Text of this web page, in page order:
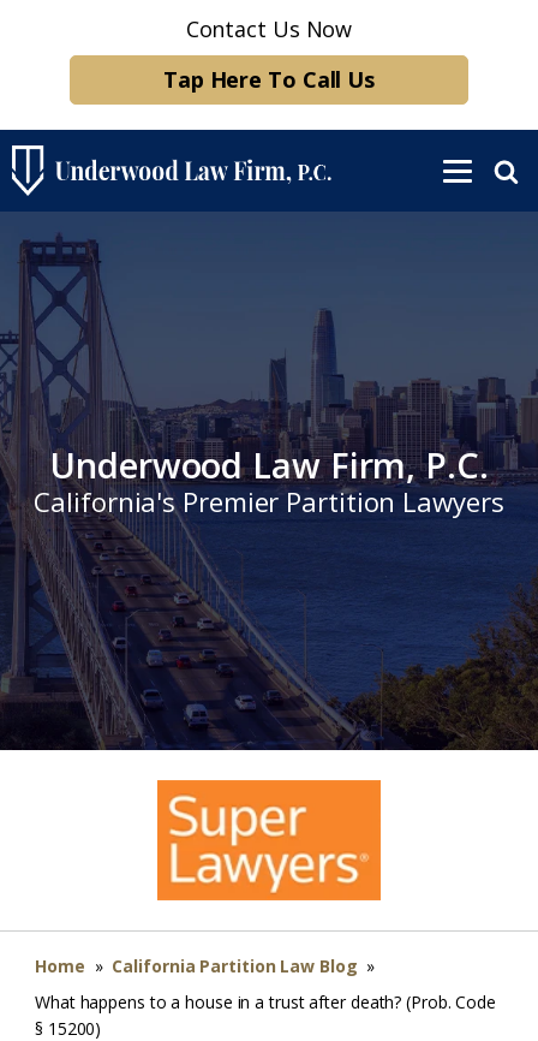
Contact Us Now
Tap Here To Call Us
Underwood Law Firm, P.C.
California's Premier Partition Lawyers
Home » California Partition Law Blog »
What happens to a house in a trust after death? (Prob. Code
§ 15200)